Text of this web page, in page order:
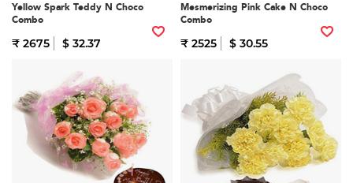
Yellow Spark Teddy N Choco
Combo
₹ 2675 $ 32.37
Mesmerizing Pink Cake N Choco
Combo
₹ 2525 $ 30.55